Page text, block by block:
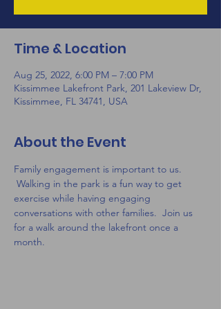
Time & Location
Aug 25, 2022, 6:00 PM – 7:00 PM
Kissimmee Lakefront Park, 201 Lakeview Dr,
Kissimmee, FL 34741, USA
About the Event
Family engagement is important to us.
Walking in the park is a fun way to get
exercise while having engaging
conversations with other families.  Join us
for a walk around the lakefront once a
month.